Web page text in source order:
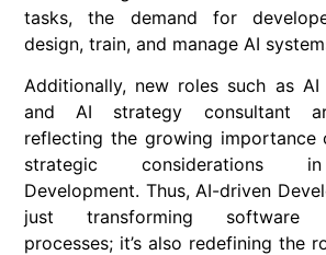
tasks, the demand for
design, train, and manage AI
Additionally, new roles such as
and AI strategy consultant
reflecting the growing importance
strategic considerations
Development. Thus, AI-driven
just transforming software
processes; it’s also redefining the